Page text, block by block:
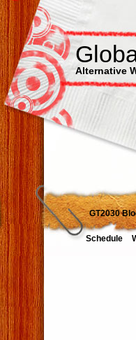
Alternative
GT2030
Schedule